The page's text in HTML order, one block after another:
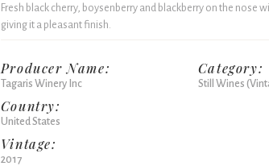
Fresh black cherry, boysenberry and blackberry on the nose
giving it a pleasant finish.
Producer Name:
Tagaris Winery Inc
Country:
United States
Vintage:
2017
Category:
Still Wines